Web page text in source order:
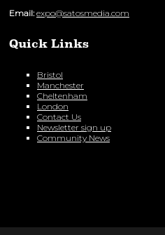
Email: expo@satosmedia.com
Quick Links
Bristol
Manchester
Cheltenham
London
Contact Us
Newsletter sign up
Community News